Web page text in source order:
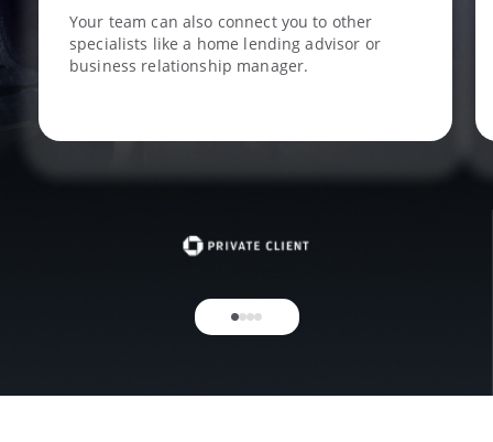
Your team can also connect you to other
specialists like a home lending advisor or
business relationship manager.